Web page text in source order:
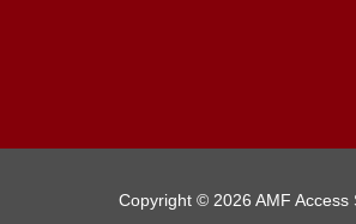
Copyright © 2026 AMF Access